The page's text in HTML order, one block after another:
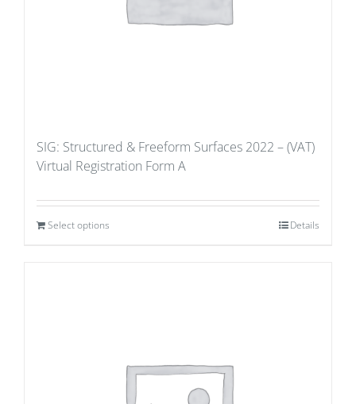
SIG: Structured & Freeform Surfaces 2022 – (VAT)
Virtual Registration Form A
Select options Details